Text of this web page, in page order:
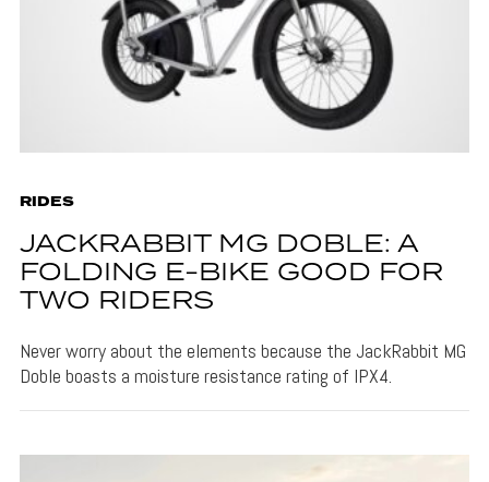
RIDES
JACKRABBIT MG DOBLE: A
FOLDING E-BIKE GOOD FOR
TWO RIDERS
Never worry about the elements because the JackRabbit MG
Doble boasts a moisture resistance rating of IPX4.